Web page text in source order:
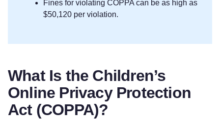
Fines for violating COPPA can be as high as
$50,120 per violation.
What Is the Children’s
Online Privacy Protection
Act (COPPA)?